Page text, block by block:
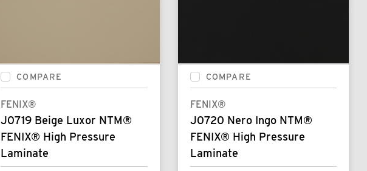
COMPARE
FENIX®
J0719 Beige Luxor NTM®
FENIX® High Pressure
Laminate
COMPARE
FENIX®
J0720 Nero Ingo NTM®
FENIX® High Pressure
Laminate